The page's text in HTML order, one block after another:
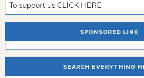
To support us CLICK HERE
SPONSORED LINK
SEARCH EVERYTHING